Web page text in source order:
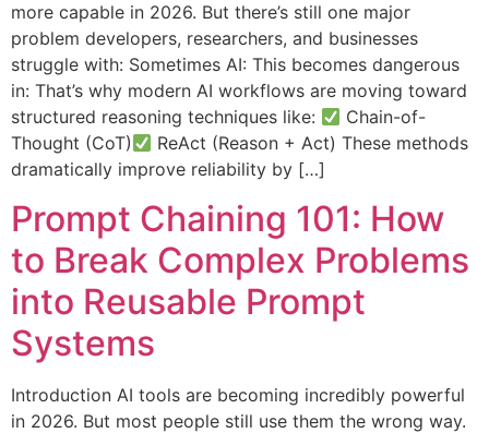
more capable in 2026. But there’s still one major
problem developers, researchers, and businesses
struggle with: Sometimes AI: This becomes dangerous
in: That’s why modern AI workflows are moving toward
structured reasoning techniques like:
Chain-of-
Thought (CoT)
ReAct (Reason + Act) These methods
dramatically improve reliability by […]
Prompt Chaining 101: How
to Break Complex Problems
into Reusable Prompt
Systems
Introduction AI tools are becoming incredibly powerful
in 2026. But most people still use them the wrong way.